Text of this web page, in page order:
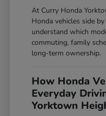
At Curry Honda
Honda vehicles side
understand which
commuting, family
long-term ownership.
How Honda
Everyday
Yorktown